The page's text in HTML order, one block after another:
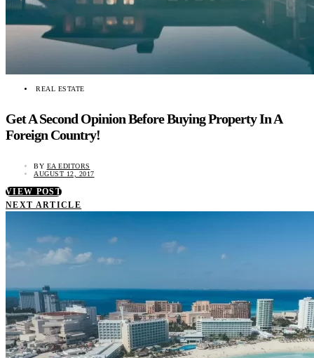
REAL ESTATE
Get A Second Opinion Before Buying Property In A
Foreign Country!
BY EA EDITORS
AUGUST 12, 2017
VIEW POST
NEXT ARTICLE